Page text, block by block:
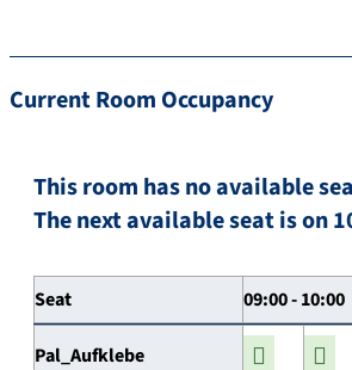
Current Room Occupancy
This room has no available
The next available seat is on
Seat 09:00 - 10:00
Pal_Aufklebe